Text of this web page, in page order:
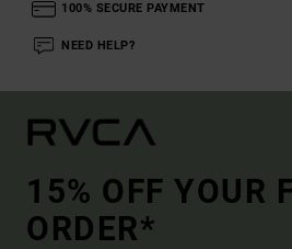
100% SECURE PAYMENT
NEED HELP?
15% OFF YOUR
ORDER*